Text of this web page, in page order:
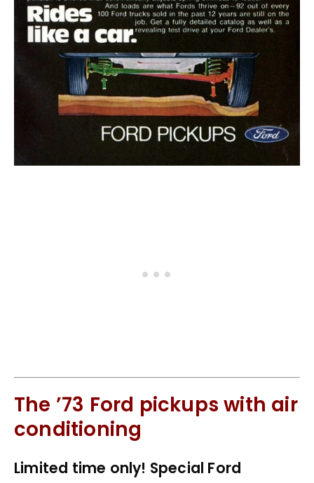
The ’73 Ford pickups with air
conditioning
Limited time only! Special Ford